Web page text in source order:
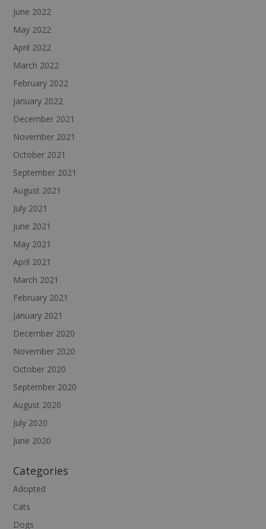
June 2022
May 2022
April 2022
March 2022
February 2022
January 2022
December 2021
November 2021
October 2021
September 2021
August 2021
July 2021
June 2021
May 2021
April 2021
March 2021
February 2021
January 2021
December 2020
November 2020
October 2020
September 2020
August 2020
July 2020
June 2020
Categories
Adopted
Cats
Dogs